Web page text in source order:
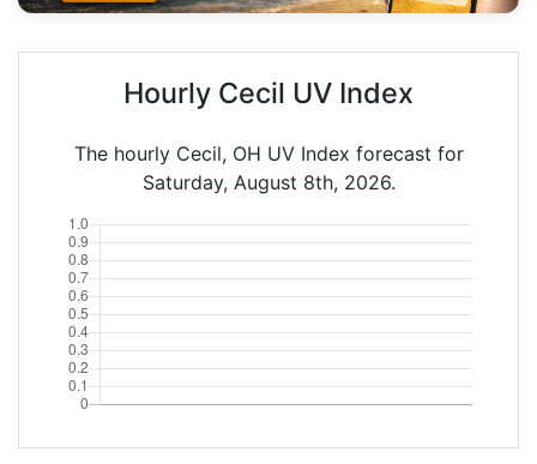
Hourly Cecil UV Index
The hourly Cecil, OH UV Index forecast for
Saturday, August 8th, 2026.